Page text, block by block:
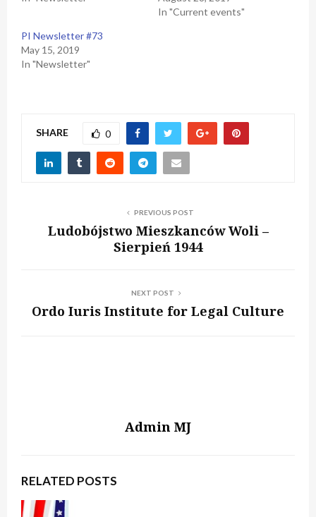
In "Current events"
PI Newsletter #73
May 15, 2019
In "Newsletter"
SHARE 0
PREVIOUS POST
Ludobójstwo Mieszkanców Woli –
Sierpień 1944
NEXT POST
Ordo Iuris Institute for Legal Culture
Admin MJ
RELATED POSTS